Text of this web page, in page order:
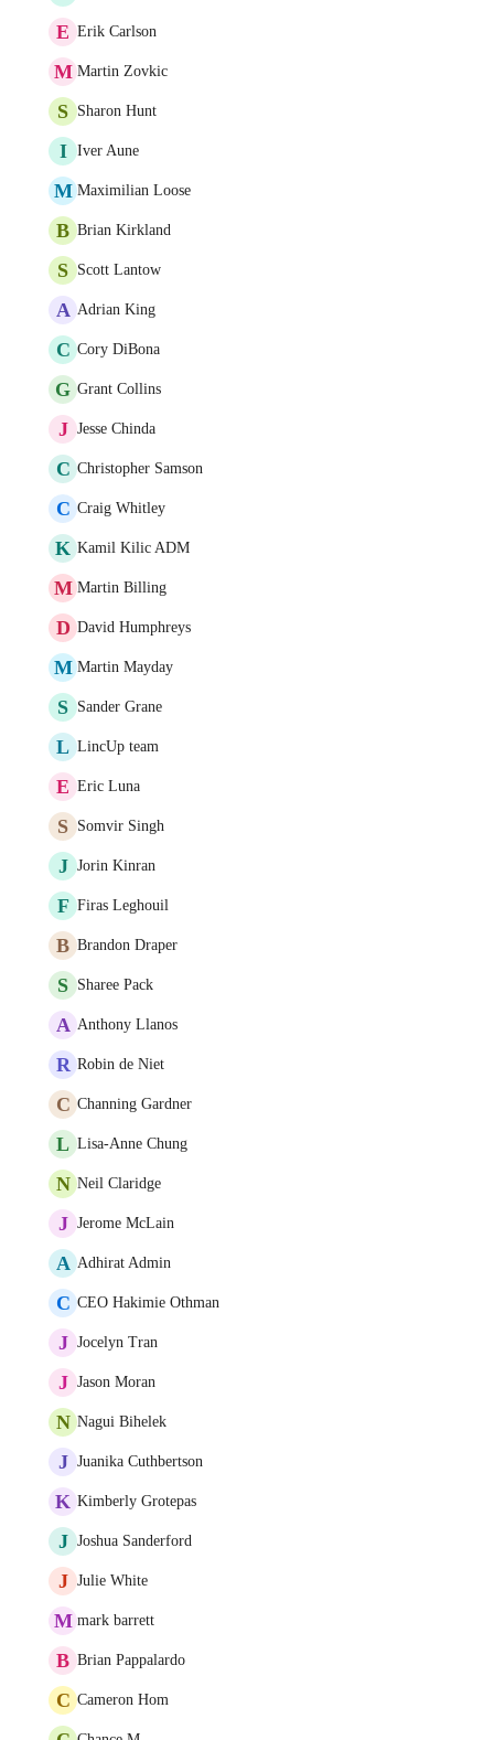
E Erik Carlson
M Martin Zovkic
S Sharon Hunt
I Iver Aune
M Maximilian Loose
B Brian Kirkland
S Scott Lantow
A Adrian King
C Cory DiBona
G Grant Collins
J Jesse Chinda
C Christopher Samson
C Craig Whitley
K Kamil Kilic ADM
M Martin Billing
D David Humphreys
M Martin Mayday
S Sander Grane
L LincUp team
E Eric Luna
S Somvir Singh
J Jorin Kinran
F Firas Leghouil
B Brandon Draper
S Sharee Pack
A Anthony Llanos
R Robin de Niet
C Channing Gardner
L Lisa-Anne Chung
N Neil Claridge
J Jerome McLain
A Adhirat Admin
C CEO Hakimie Othman
J Jocelyn Tran
J Jason Moran
N Nagui Bihelek
J Juanika Cuthbertson
K Kimberly Grotepas
J Joshua Sanderford
J Julie White
M mark barrett
B Brian Pappalardo
C Cameron Hom